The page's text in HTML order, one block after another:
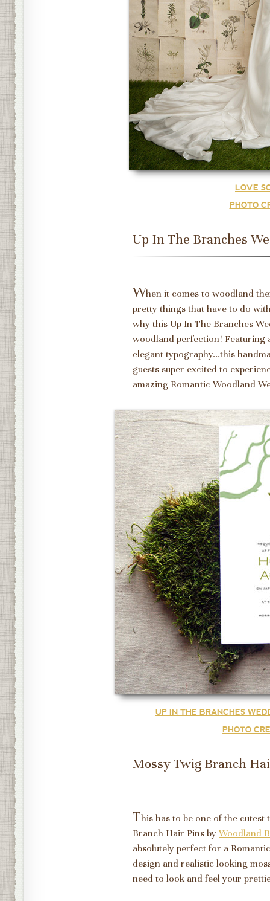
LOVE
PHOTO
Up In The Branches
When it comes to woodland
pretty things that have to do
why this Up In The Branches
woodland perfection! Featuring
elegant typography...this
guests super excited to
amazing Romantic Woodland
UP IN THE BRANCHES
PHOTO
Mossy Twig Branch
This has to be one of the
Branch Hair Pins by Woodland
absolutely perfect for a
design and realistic looking
need to look and feel your